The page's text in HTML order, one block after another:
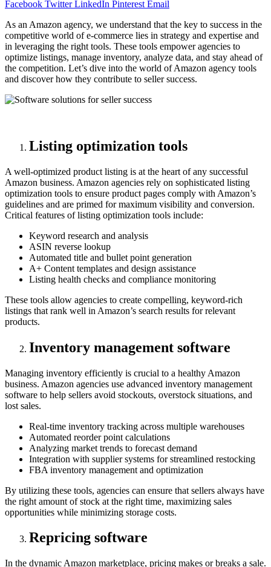
Facebook Twitter LinkedIn Pinterest Email
As an Amazon agency, we understand that the key to success in the
competitive world of e-commerce lies in strategy and expertise and
in leveraging the right tools. These tools empower agencies to
optimize listings, manage inventory, analyze data, and stay ahead of
the competition. Let’s dive into the world of Amazon agency tools
and discover how they contribute to seller success.
Listing optimization tools
A well-optimized product listing is at the heart of any successful
Amazon business. Amazon agencies rely on sophisticated listing
optimization tools to ensure product pages comply with Amazon’s
guidelines and are primed for maximum visibility and conversion.
Critical features of listing optimization tools include:
Keyword research and analysis
ASIN reverse lookup
Automated title and bullet point generation
A+ Content templates and design assistance
Listing health checks and compliance monitoring
These tools allow agencies to create compelling, keyword-rich
listings that rank well in Amazon’s search results for relevant
products.
Inventory management software
Managing inventory efficiently is crucial to a healthy Amazon
business. Amazon agencies use advanced inventory management
software to help sellers avoid stockouts, overstock situations, and
lost sales.
Real-time inventory tracking across multiple warehouses
Automated reorder point calculations
Analyzing market trends to forecast demand
Integration with supplier systems for streamlined restocking
FBA inventory management and optimization
By utilizing these tools, agencies can ensure that sellers always have
the right amount of stock at the right time, maximizing sales
opportunities while minimizing storage costs.
Repricing software
In the dynamic Amazon marketplace, pricing makes or breaks a sale.